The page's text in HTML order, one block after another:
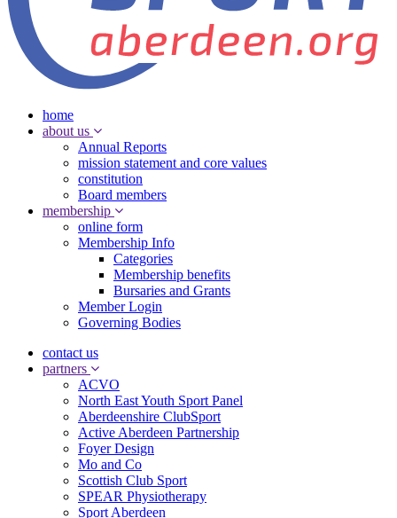
home
about us
Annual Reports
mission statement and core values
constitution
Board members
membership
online form
Membership Info
Categories
Membership benefits
Bursaries and Grants
Member Login
Governing Bodies
contact us
partners
ACVO
North East Youth Sport Panel
Aberdeenshire ClubSport
Active Aberdeen Partnership
Foyer Design
Mo and Co
Scottish Club Sport
SPEAR Physiotherapy
Sport Aberdeen